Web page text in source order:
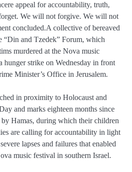
appeal for accountability, truth,
We will not forgive. We will not
concluded.A collective of bereaved
“Din and Tzedek” Forum, which
murdered at the Nova music
hunger strike on Wednesday in front
Minister’s Office in Jerusalem.
in proximity to Holocaust and
and marks eighteen months since
by Hamas, during which their children
are calling for accountability in light
lapses and failures that enabled
music festival in southern Israel.